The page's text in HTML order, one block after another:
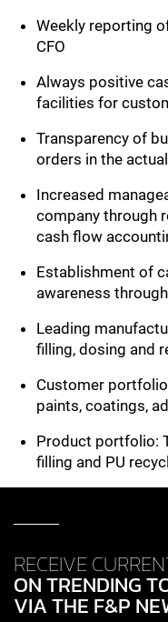
Weekly reporting
CFO
Always positive
facilities for
Transparency of
orders in the
Increased
company through
cash flow
Establishment of
awareness
Leading
filling, dosing and
Customer
paints, coatings,
Product portfolio:
filling and PU
RECEIVE
ON TRENDING
VIA THE F&P